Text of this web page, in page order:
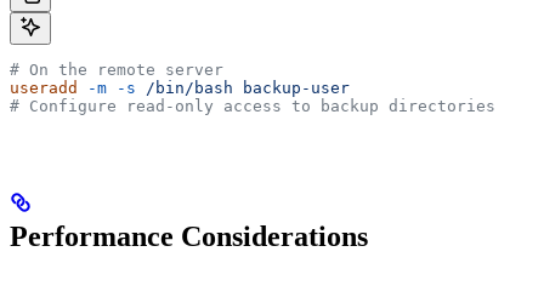
# On the remote server
useradd
-m -s /bin/bash backup-user
# Configure read-only access to backup directories
Performance Considerations